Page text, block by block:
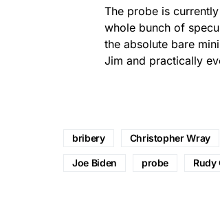
The probe is
whole bunch of
the absolute bare
Jim and practically
bribery Christopher Wray
Joe Biden probe Rudy